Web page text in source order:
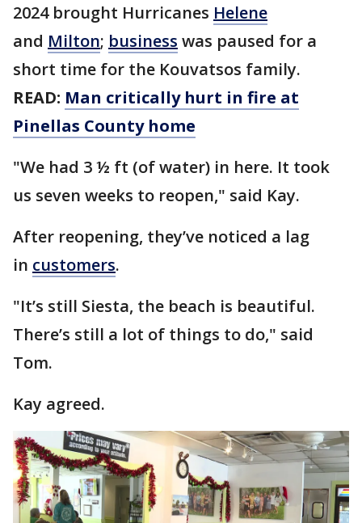
2024 brought Hurricanes Helene
and Milton; business was paused for a
short time for the Kouvatsos family.
READ: Man critically hurt in fire at
Pinellas County home
"We had 3 ½ ft (of water) in here. It took
us seven weeks to reopen," said Kay.
After reopening, they’ve noticed a lag
in customers.
"It’s still Siesta, the beach is beautiful.
There’s still a lot of things to do," said
Tom.
Kay agreed.